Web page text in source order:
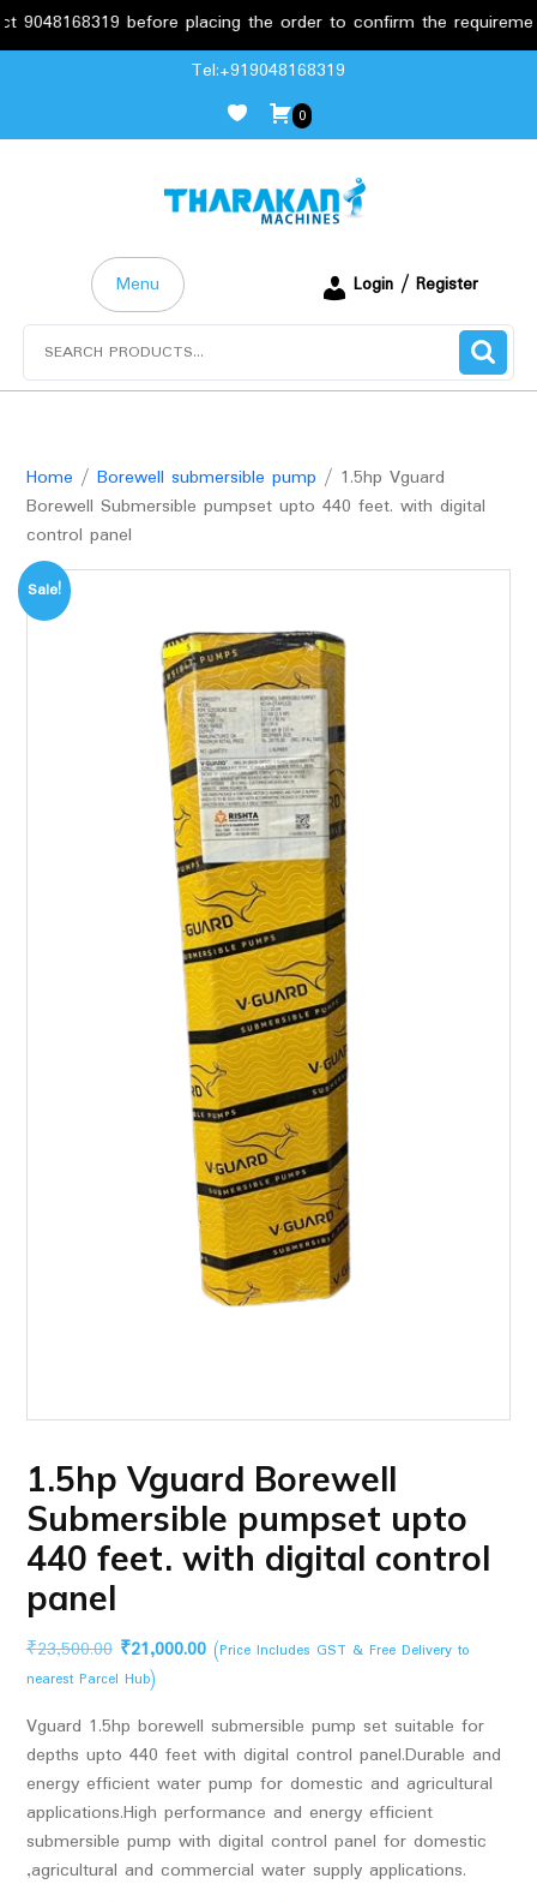
before placing the order to confirm the requirements.
Tel:+919048168319
0
Menu
Login / Register
Home / Borewell submersible pump / 1.5hp Vguard
Borewell Submersible pumpset upto 440 feet. with digital
control panel
Sale!
1.5hp Vguard Borewell
Submersible pumpset upto
440 feet. with digital control
panel
₹23,500.00 Original
price
₹23,500.00.
₹21,000.00Current
₹21,000.00.
(Price Includes GST & Free Delivery to
nearest Parcel Hub)
Vguard 1.5hp borewell submersible pump set suitable for
depths upto 440 feet with digital control panel.Durable and
energy efficient water pump for domestic and agricultural
applications.High performance and energy efficient
submersible pump with digital control panel for domestic
,agricultural and commercial water supply applications.